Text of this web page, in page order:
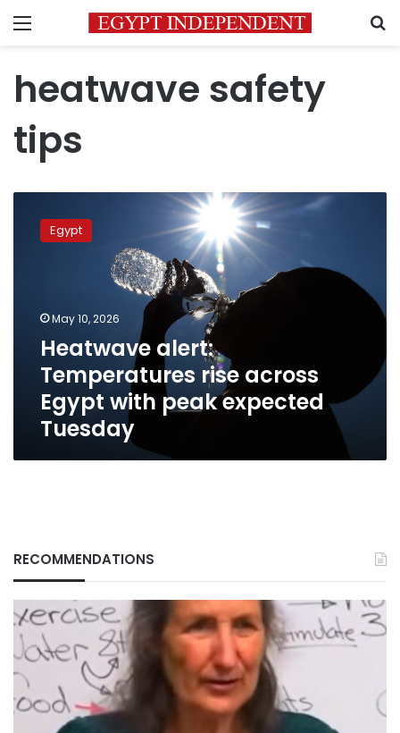
Menu
heatwave safety
tips
alert:
Temperatures
expected
Tuesday
Egypt
May 10, 2026
Heatwave alert:
Temperatures rise across
Egypt with peak expected
Tuesday
RECOMMENDATIONS